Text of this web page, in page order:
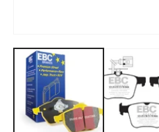
media
modal